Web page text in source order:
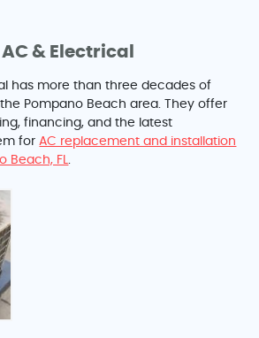
& Electrical
has more than three decades of
Pompano Beach area. They offer
financing, and the latest
for AC replacement and installation
Beach, FL